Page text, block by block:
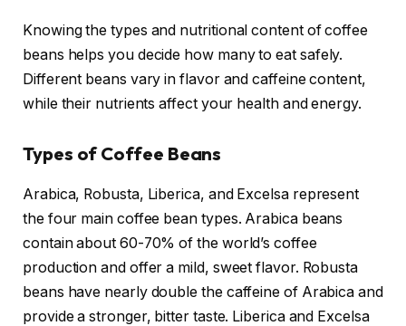
Knowing the types and nutritional content of coffee
beans helps you decide how many to eat safely.
Different beans vary in flavor and caffeine content,
while their nutrients affect your health and energy.
Types of Coffee Beans
Arabica, Robusta, Liberica, and Excelsa represent
the four main coffee bean types. Arabica beans
contain about 60-70% of the world’s coffee
production and offer a mild, sweet flavor. Robusta
beans have nearly double the caffeine of Arabica and
provide a stronger, bitter taste. Liberica and Excelsa